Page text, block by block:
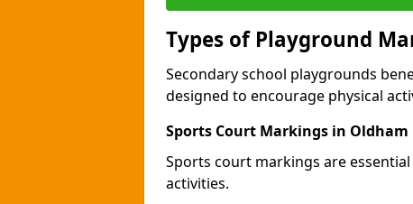
Types of Playground
Secondary school playgrounds
designed to encourage physical
Sports Court Markings in Oldham
Sports court markings are
activities.